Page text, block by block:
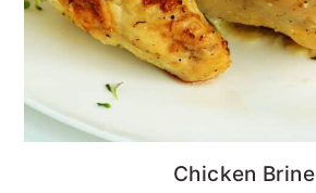
Chicken Brine